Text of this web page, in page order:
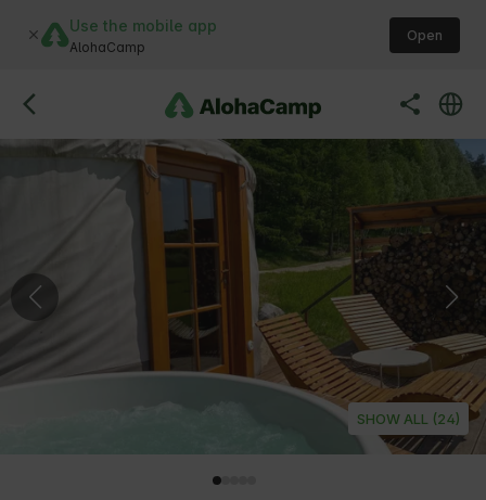
Use the mobile app
AlohaCamp
Open
SHOW ALL (24)